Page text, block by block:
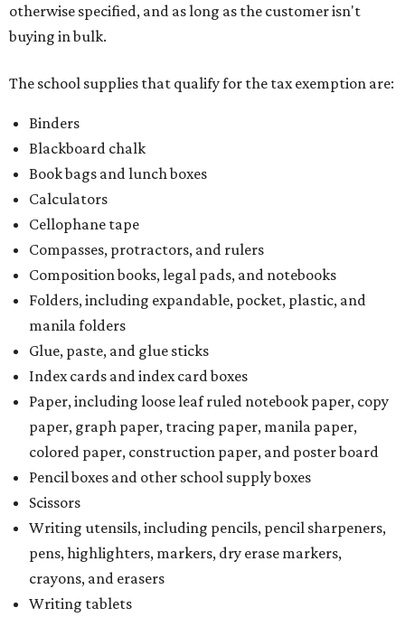
otherwise specified, and as long as the customer isn't
buying in bulk.
The school supplies that qualify for the tax exemption are:
Binders
Blackboard chalk
Book bags and lunch boxes
Calculators
Cellophane tape
Compasses, protractors, and rulers
Composition books, legal pads, and notebooks
Folders, including expandable, pocket, plastic, and
manila folders
Glue, paste, and glue sticks
Index cards and index card boxes
Paper, including loose leaf ruled notebook paper, copy
paper, graph paper, tracing paper, manila paper,
colored paper, construction paper, and poster board
Pencil boxes and other school supply boxes
Scissors
Writing utensils, including pencils, pencil sharpeners,
pens, highlighters, markers, dry erase markers,
crayons, and erasers
Writing tablets